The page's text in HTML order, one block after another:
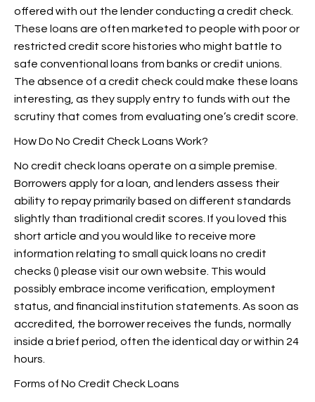
offered with out the lender conducting a credit check.
These loans are often marketed to people with poor or
restricted credit score histories who might battle to
safe conventional loans from banks or credit unions.
The absence of a credit check could make these loans
interesting, as they supply entry to funds with out the
scrutiny that comes from evaluating one’s credit score.
How Do No Credit Check Loans Work?
No credit check loans operate on a simple premise.
Borrowers apply for a loan, and lenders assess their
ability to repay primarily based on different standards
slightly than traditional credit scores. If you loved this
short article and you would like to receive more
information relating to small quick loans no credit
checks () please visit our own website. This would
possibly embrace income verification, employment
status, and financial institution statements. As soon as
accredited, the borrower receives the funds, normally
inside a brief period, often the identical day or within 24
hours.
Forms of No Credit Check Loans